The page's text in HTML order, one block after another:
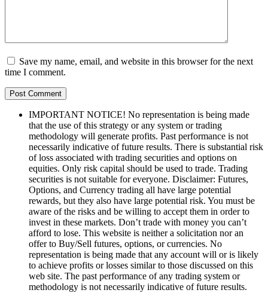
Save my name, email, and website in this browser for the next
time I comment.
IMPORTANT NOTICE! No representation is being made
that the use of this strategy or any system or trading
methodology will generate profits. Past performance is not
necessarily indicative of future results. There is substantial risk
of loss associated with trading securities and options on
equities. Only risk capital should be used to trade. Trading
securities is not suitable for everyone. Disclaimer: Futures,
Options, and Currency trading all have large potential
rewards, but they also have large potential risk. You must be
aware of the risks and be willing to accept them in order to
invest in these markets. Don’t trade with money you can’t
afford to lose. This website is neither a solicitation nor an
offer to Buy/Sell futures, options, or currencies. No
representation is being made that any account will or is likely
to achieve profits or losses similar to those discussed on this
web site. The past performance of any trading system or
methodology is not necessarily indicative of future results.